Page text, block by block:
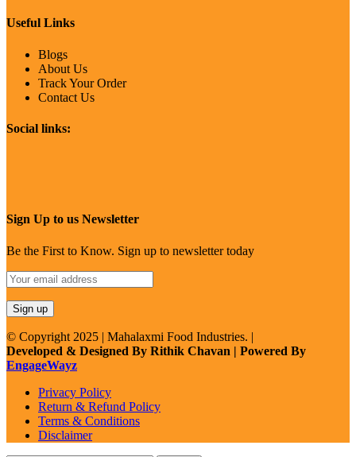
Useful Links
Blogs
About Us
Track Your Order
Contact Us
Social links:
Sign Up to us Newsletter
Be the First to Know. Sign up to newsletter today
© Copyright 2025 | Mahalaxmi Food Industries. |
Developed & Designed By Rithik Chavan | Powered By
EngageWayz
Privacy Policy
Return & Refund Policy
Terms & Conditions
Disclaimer